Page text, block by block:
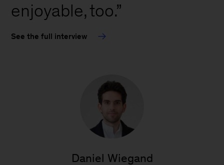
too.”
enjoyable,
See the full interview
Daniel Wiegand